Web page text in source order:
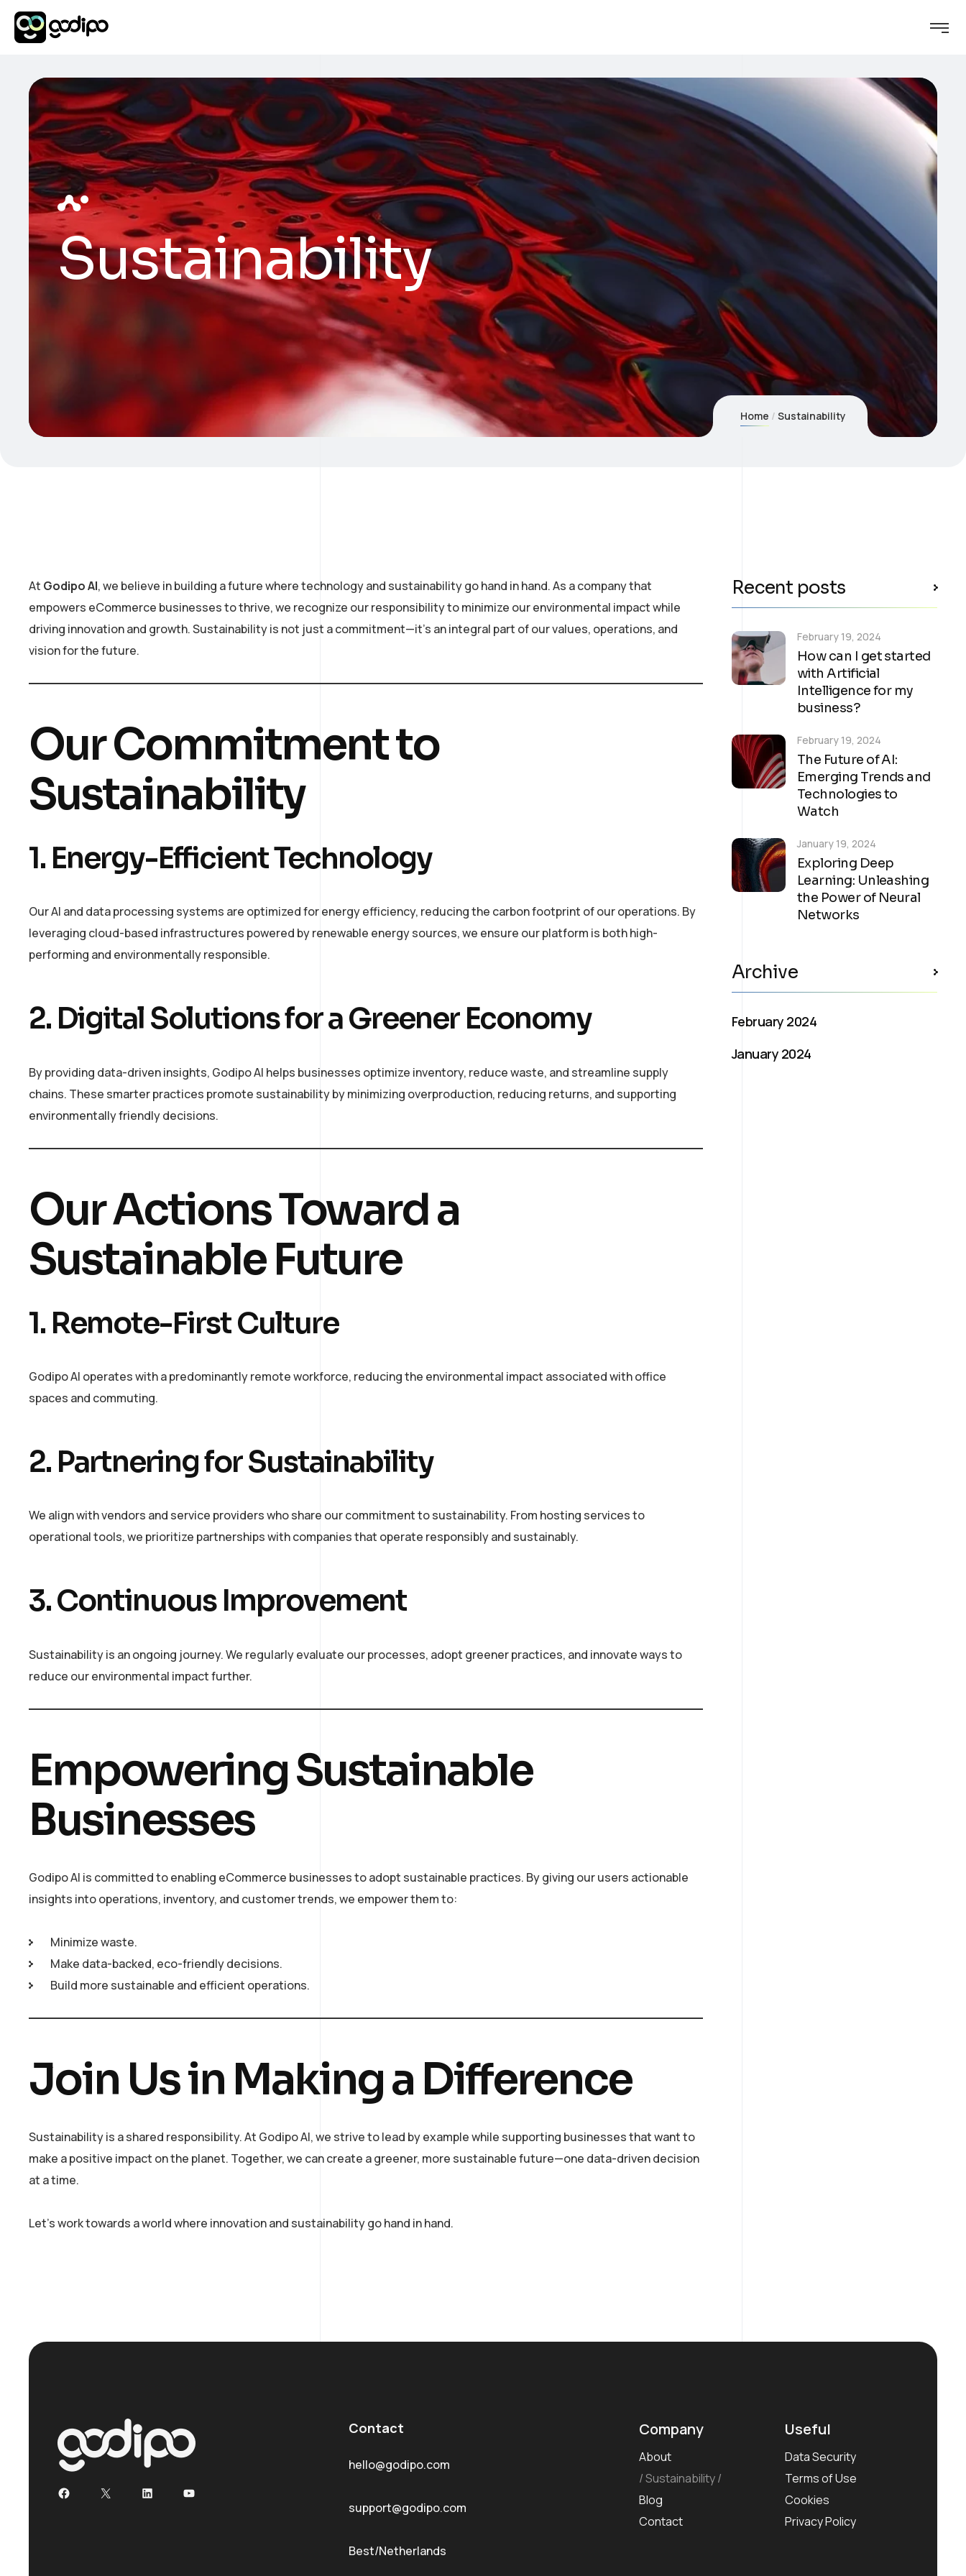
Sustainability
Home Sustainability
At Godipo AI, we believe in building a future where technology and sustainability go hand in hand. As a company that
empowers eCommerce businesses to thrive, we recognize our responsibility to minimize our environmental impact while
driving innovation and growth. Sustainability is not just a commitment—it’s an integral part of our values, operations, and
vision for the future.
Our Commitment to
Sustainability
1. Energy-Efficient Technology
Our AI and data processing systems are optimized for energy efficiency, reducing the carbon footprint of our operations. By
leveraging cloud-based infrastructures powered by renewable energy sources, we ensure our platform is both high-
performing and environmentally responsible.
2. Digital Solutions for a Greener Economy
By providing data-driven insights, Godipo AI helps businesses optimize inventory, reduce waste, and streamline supply
chains. These smarter practices promote sustainability by minimizing overproduction, reducing returns, and supporting
environmentally friendly decisions.
Our Actions Toward a
Sustainable Future
1. Remote-First Culture
Godipo AI operates with a predominantly remote workforce, reducing the environmental impact associated with office
spaces and commuting.
2. Partnering for Sustainability
We align with vendors and service providers who share our commitment to sustainability. From hosting services to
operational tools, we prioritize partnerships with companies that operate responsibly and sustainably.
3. Continuous Improvement
Sustainability is an ongoing journey. We regularly evaluate our processes, adopt greener practices, and innovate ways to
reduce our environmental impact further.
Empowering Sustainable
Businesses
Godipo AI is committed to enabling eCommerce businesses to adopt sustainable practices. By giving our users actionable
insights into operations, inventory, and customer trends, we empower them to:
Minimize waste.
Make data-backed, eco-friendly decisions.
Build more sustainable and efficient operations.
Join Us in Making a Difference
Sustainability is a shared responsibility. At Godipo AI, we strive to lead by example while supporting businesses that want to
make a positive impact on the planet. Together, we can create a greener, more sustainable future—one data-driven decision
at a time.
Let’s work towards a world where innovation and sustainability go hand in hand.
Recent posts
How can I get started
with Artificial
Intelligence for my
business?
February 19, 2024
The Future of AI:
Emerging Trends and
Technologies to
Watch
February 19, 2024
Exploring Deep
Learning: Unleashing
the Power of Neural
Networks
January 19, 2024
Archive
February 2024
January 2024
Facebook
X LinkedInYouTube
Contact
hello@godipo.com
support@godipo.com
Best/Netherlands
Company
About
Sustainability
Blog
Contact
Useful
Data Security
Terms of Use
Cookies
Privacy Policy